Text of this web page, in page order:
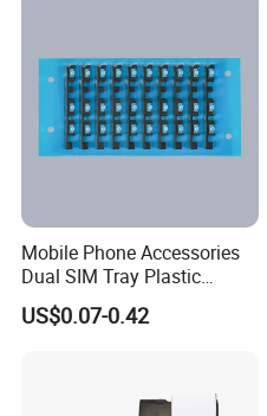
Mobile Phone Accessories
Dual SIM Tray Plastic
Injection Moulding
US$0.07-0.42